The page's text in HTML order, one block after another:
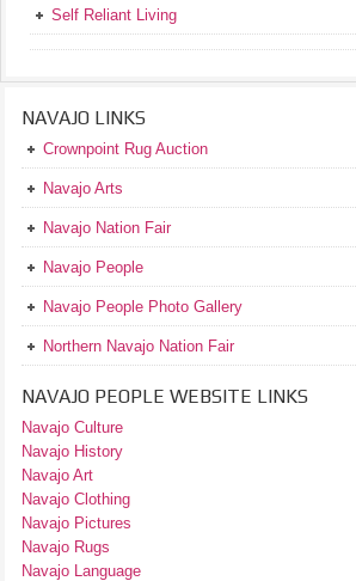
Self Reliant Living
NAVAJO LINKS
Crownpoint Rug Auction
Navajo Arts
Navajo Nation Fair
Navajo People
Navajo People Photo Gallery
Northern Navajo Nation Fair
NAVAJO PEOPLE WEBSITE LINKS
Navajo Culture
Navajo History
Navajo Art
Navajo Clothing
Navajo Pictures
Navajo Rugs
Navajo Language